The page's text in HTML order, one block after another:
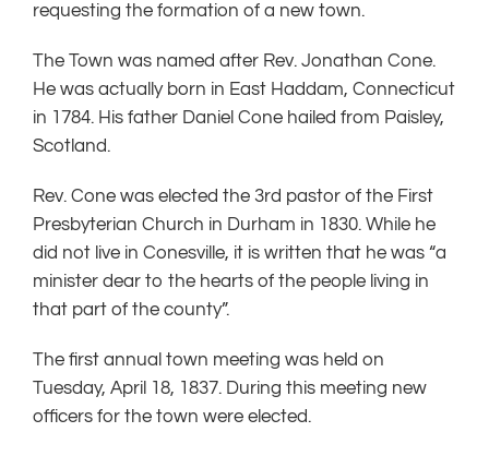
requesting the formation of a new town.
The Town was named after Rev. Jonathan Cone.
He was actually born in East Haddam, Connecticut
in 1784. His father Daniel Cone hailed from Paisley,
Scotland.
Rev. Cone was elected the 3rd pastor of the First
Presbyterian Church in Durham in 1830. While he
did not live in Conesville, it is written that he was “a
minister dear to the hearts of the people living in
that part of the county”.
The first annual town meeting was held on
Tuesday, April 18, 1837. During this meeting new
officers for the town were elected.